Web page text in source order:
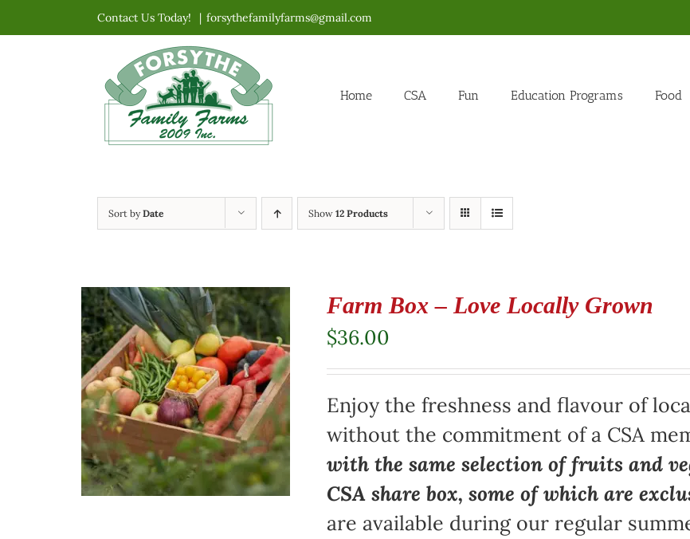
to
Contact Us Today! | forsythefamilyfarms@gmail.com
Home CSA Fun Education Programs Food
Sort byDate Show 12 Products
Farm Box – Love Locally Grown
$36.00
Enjoy the freshness and flavour of
without the commitment of a CSA
with the same selection of fruits and
CSA share box, some of which are
are available during our regular